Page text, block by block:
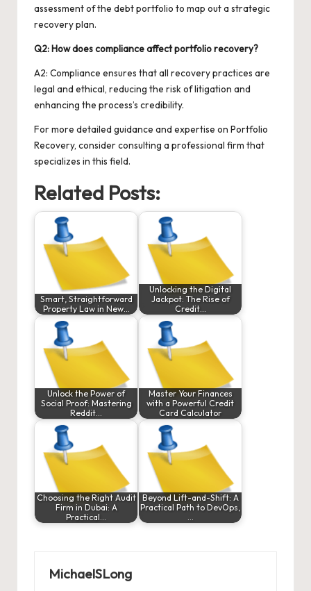
assessment of the debt portfolio to map out a strategic
recovery plan.
Q2: How does compliance affect portfolio recovery?
A2: Compliance ensures that all recovery practices are
legal and ethical, reducing the risk of litigation and
enhancing the process’s credibility.
For more detailed guidance and expertise on Portfolio
Recovery, consider consulting a professional firm that
specializes in this field.
Related Posts:
Smart, Straightforward
Property Law in New…
Unlocking the Digital
Jackpot: The Rise of
Credit…
Unlock the Power of
Social Proof: Mastering
Reddit…
Master Your Finances
with a Powerful Credit
Card Calculator
Choosing the Right Audit
Firm in Dubai: A
Practical…
Beyond Lift-and-Shift: A
Practical Path to DevOps,
MichaelSLong